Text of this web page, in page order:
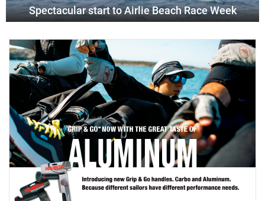
Spectacular start to Airlie Beach Race Week